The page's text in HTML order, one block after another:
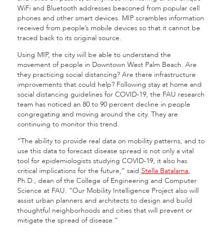
WiFi and Bluetooth addresses beaconed from popular cell
phones and other smart devices. MIP scrambles information
received from people’s mobile devices so that it cannot be
traced back to its original source.
Using MIP, the city will be able to understand the
movement of people in Downtown West Palm Beach. Are
they practicing social distancing? Are there infrastructure
improvements that could help? Following stay at home and
social distancing guidelines for COVID-19, the FAU research
team has noticed an 80 to 90 percent decline in people
congregating and moving around the city. They are
continuing to monitor this trend.
“The ability to provide real data on mobility patterns, and to
use this data to forecast disease spread is not only a vital
tool for epidemiologists studying COVID-19, it also has
critical implications for the future,” said Stella Batalama,
Ph.D., dean of the College of Engineering and Computer
Science at FAU. “Our Mobility Intelligence Project also will
assist urban planners and architects to design and build
thoughtful neighborhoods and cities that will prevent or
mitigate the spread of disease.”